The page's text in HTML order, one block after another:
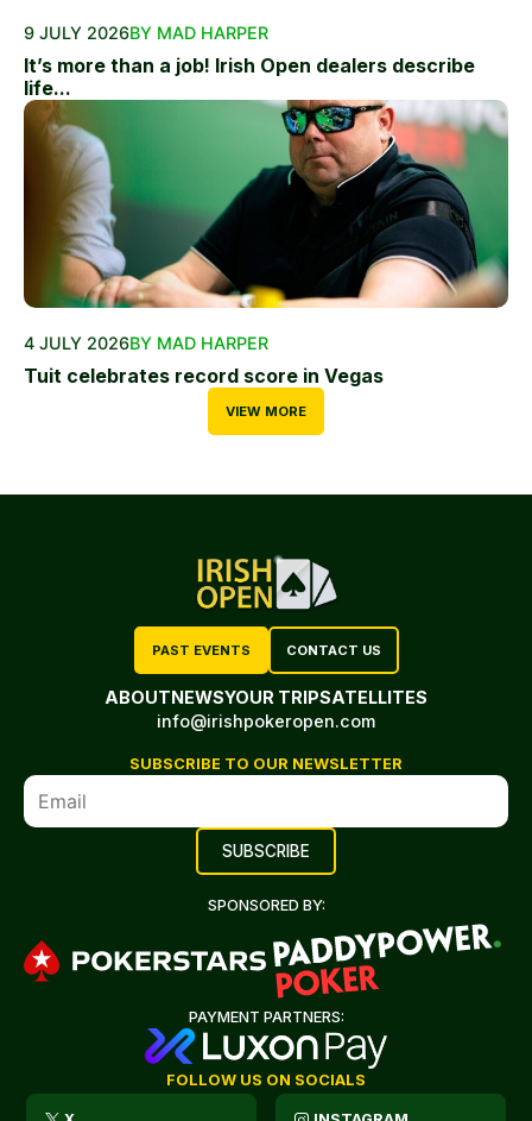
9 JULY 2026BY MAD HARPER
It’s more than a job! Irish Open dealers describe
life...
4 JULY 2026BY MAD HARPER
Tuit celebrates record score in Vegas
VIEW MORE
PAST EVENTS CONTACT US
ABOUTNEWSYOUR TRIPSATELLITES
info@irishpokeropen.com
SUBSCRIBE TO OUR NEWSLETTER
SPONSORED BY:
PAYMENT PARTNERS:
FOLLOW US ON SOCIALS